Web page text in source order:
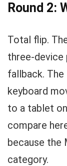
Round 2:
Total flip.
three-device
fallback.
keyboard
to a tablet
compare
because the
category.